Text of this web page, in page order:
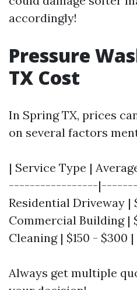
accordingly!
Pressure
TX Cost
In Spring TX, prices
on several factors
| Service Type |
-----------------
Residential Driveway |
Commercial Building |
Cleaning | $150 - $300 |
Always get multiple